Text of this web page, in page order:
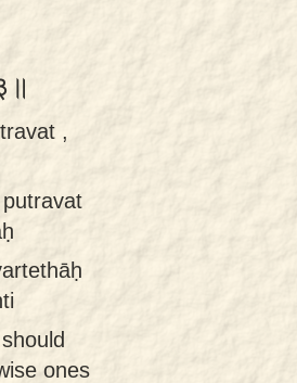
,
ones